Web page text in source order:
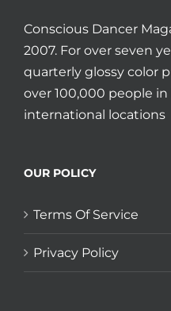
Conscious Dancer
2007. For over seven
quarterly glossy color
over 100,000 people
international locations
OUR POLICY
Terms Of Service
Privacy Policy